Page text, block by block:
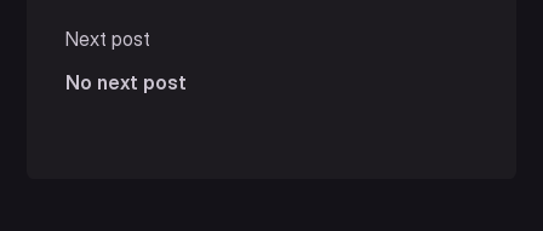
Next post
No next post